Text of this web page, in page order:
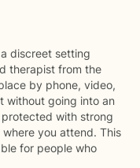
discreet setting
therapist from the
by phone, video,
without going into an
with strong
you attend. This
for people who